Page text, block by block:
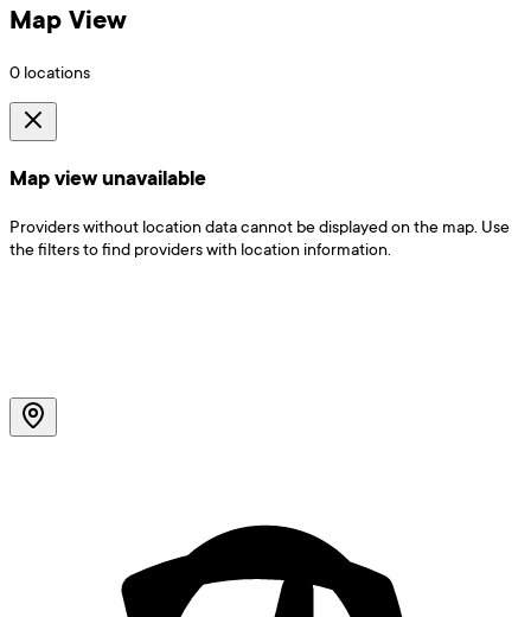
Map View
0 locations
Map view unavailable
Providers without location data cannot be displayed on the map. Use
the filters to find providers with location information.